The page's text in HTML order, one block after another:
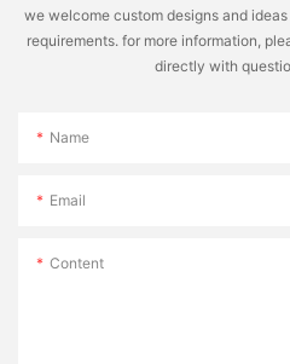
we welcome custom designs and
requirements. for more information,
directly with
Name
Email
Content